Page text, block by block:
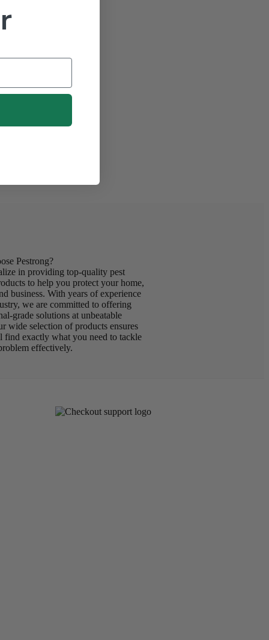
Pestrong?
in providing top-quality pest
to help you protect your home,
business. With years of experience
we are committed to offering
grade solutions at unbeatable
wide selection of products ensures
find exactly what you need to tackle
effectively.